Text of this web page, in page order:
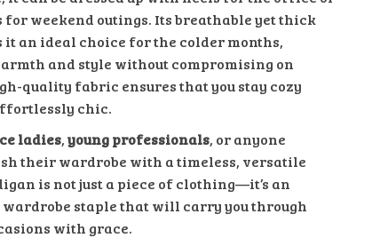
weekend outings. Its breathable yet thick
an ideal choice for the colder months,
and style without compromising on
quality fabric ensures that you stay cozy
chic.
ladies,young professionals, or anyone
their wardrobe with a timeless, versatile
is not just a piece of clothing—it’s an
staple that will carry you through
with grace.